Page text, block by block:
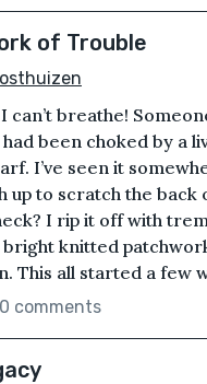
of Trouble
can’t breathe!
been choked by a
I’ve seen it
up to scratch the back
I rip it off with
knitted
This all started a few
0 comments